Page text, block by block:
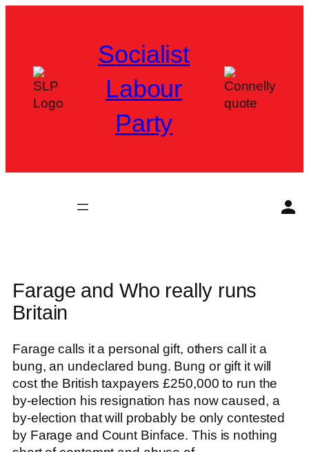
Socialist
Labour
Party
Farage and Who really runs
Britain
Farage calls it a personal gift, others call it a
bung, an undeclared bung. Bung or gift it will
cost the British taxpayers £250,000 to run the
by-election his resignation has now caused, a
by-election that will probably be only contested
by Farage and Count Binface. This is nothing